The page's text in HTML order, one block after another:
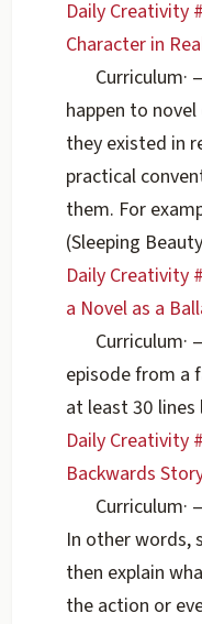
Daily Creativity
Character in
Curriculum·
happen to
they existed in
practical
them. For
(Sleeping
Daily Creativity
a Novel as a
Curriculum·
episode from a
at least 30 lines
Daily Creativity
Backwards
Curriculum·
In other words,
then explain
the action or